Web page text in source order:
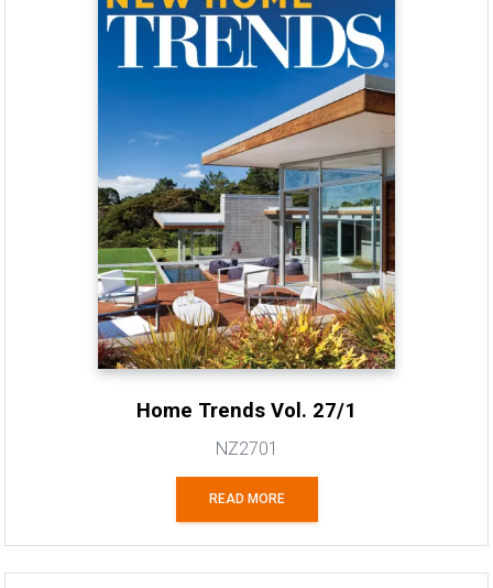
Home Trends Vol. 27/1
NZ2701
READ MORE